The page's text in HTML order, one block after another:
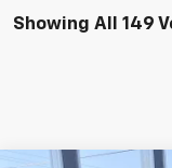
Showing All 149